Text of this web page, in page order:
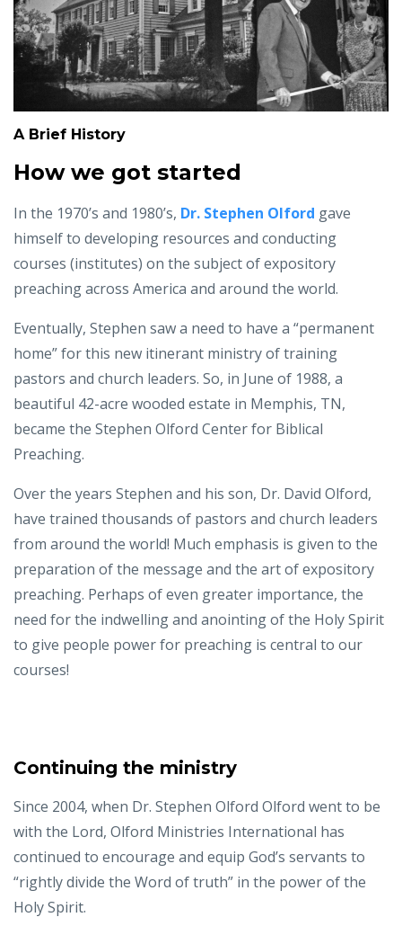
A Brief History
How we got started
In the 1970’s and 1980’s, Dr. Stephen Olford gave
himself to developing resources and conducting
courses (institutes) on the subject of expository
preaching across America and around the world.
Eventually, Stephen saw a need to have a “permanent
home” for this new itinerant ministry of training
pastors and church leaders. So, in June of 1988, a
beautiful 42-acre wooded estate in Memphis, TN,
became the Stephen Olford Center for Biblical
Preaching.
Over the years Stephen and his son, Dr. David Olford,
have trained thousands of pastors and church leaders
from around the world! Much emphasis is given to the
preparation of the message and the art of expository
preaching. Perhaps of even greater importance, the
need for the indwelling and anointing of the Holy Spirit
to give people power for preaching is central to our
courses!
Continuing the ministry
Since 2004, when Dr. Stephen Olford Olford went to be
with the Lord, Olford Ministries International has
continued to encourage and equip God’s servants to
“rightly divide the Word of truth” in the power of the
Holy Spirit.